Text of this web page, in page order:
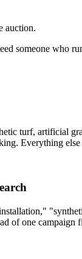
auction.
someone who
turf, artificial
Everything else
of one campaign